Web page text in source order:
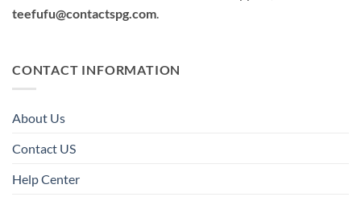
teefufu@contactspg.com.
CONTACT INFORMATION
About Us
Contact US
Help Center